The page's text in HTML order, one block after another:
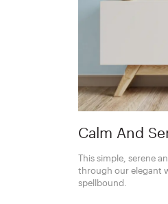
Calm And
This simple, serene
through our elegant
spellbound.